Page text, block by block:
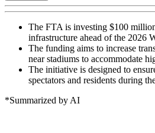
The FTA is investing $100
infrastructure ahead of the 2026
The funding aims to increase
near stadiums to accommodate
The initiative is designed to
spectators and residents during
*Summarized by AI